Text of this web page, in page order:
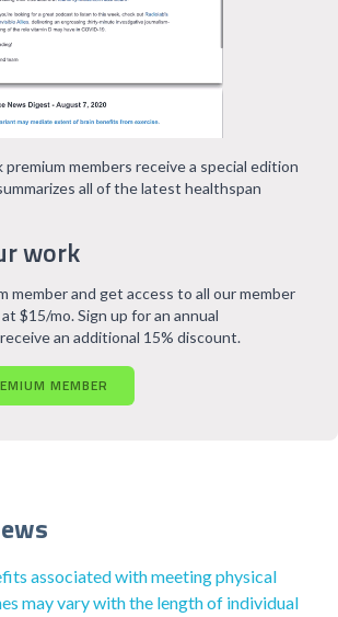
work
members receive a special edition
all of the latest healthspan
member and get access to all our member
$15/mo. Sign up for an annual
an additional 15% discount.
MEMBER
associated with meeting physical
may vary with the length of individual